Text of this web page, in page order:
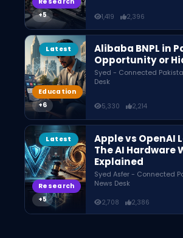
1,419 2,396
Latest
Education
Alibaba BNPL in
Opportunity or
Syed - Connected
Desk
5,330 2,214
Latest
Research
Apple vs OpenAI
The AI Hardware
Explained
Syed Asfer - Connected
News Desk
2,708 2,386